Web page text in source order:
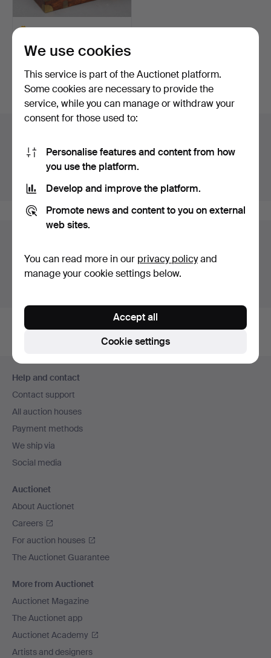
MARTIN-GUILLAUME
Lar…
Hammered 21 May 2024
6 bids
1,445 USD
Highlighted
Listing only highlighted items.
Show all items
You're searching our archive of hammered auctions.
Footer
navigation
Help and contact
Contact support
All auction houses
Payment methods
We ship via
Social media
Auctionet
About Auctionet
Careers
For auction houses
The Auctionet Guarantee
More from Auctionet
Auctionet Magazine
The Auctionet app
Auctionet Academy
Artists and designers
We use cookies
This service is part of the Auctionet platform.
Some cookies are necessary to provide the
service, while you can manage or withdraw your
consent for those used to:
Personalise features and content from how
you use the platform.
Develop and improve the platform.
Promote news and content to you on external
web sites.
You can read more in our privacy policyand
manage your cookie settings below.
Cookie settings
Accept all